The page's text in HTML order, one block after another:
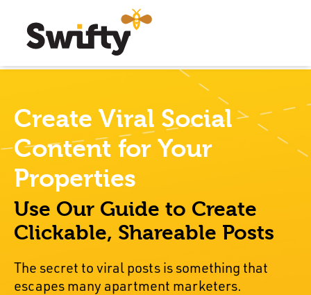
Create Viral Social
Content for Your
Properties
Use Our Guide to Create
Clickable, Shareable Posts
The secret to viral posts is something that
escapes many apartment marketers.